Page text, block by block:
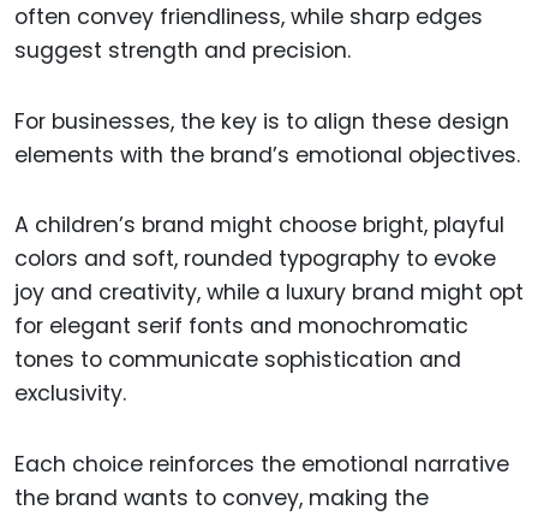
often convey friendliness, while sharp edges
suggest strength and precision.
For businesses, the key is to align these design
elements with the brand’s emotional objectives.
A children’s brand might choose bright, playful
colors and soft, rounded typography to evoke
joy and creativity, while a luxury brand might opt
for elegant serif fonts and monochromatic
tones to communicate sophistication and
exclusivity.
Each choice reinforces the emotional narrative
the brand wants to convey, making the